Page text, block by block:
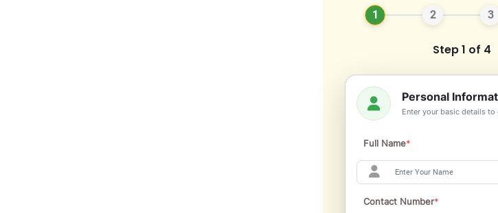
1 2 3
Step 1 of 4
Personal
Enter your basic details to
Full Name*
Contact Number*